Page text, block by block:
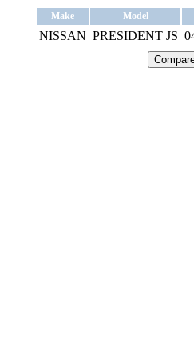
Make Model
NISSAN PRESIDENT JS